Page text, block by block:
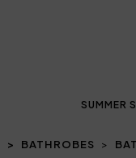
SUMMER
BATHROBES